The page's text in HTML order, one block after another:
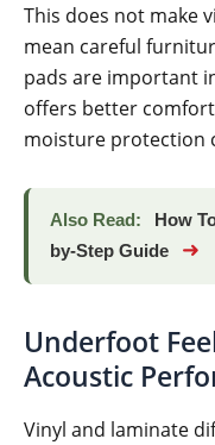
This does not make
mean careful
pads are important
offers better
moisture protection
Also Read:
How
by-Step Guide
➜
Underfoot
Acoustic
Vinyl and laminate